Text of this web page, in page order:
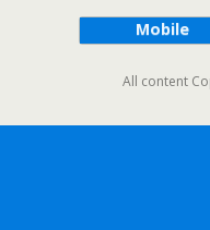
Mobile
All content